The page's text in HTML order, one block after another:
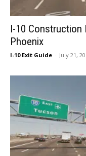
I-10 Construction
Phoenix
I-10 Exit Guide - July 21,